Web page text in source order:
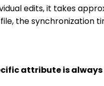
edits, it takes
the synchronization
attribute is